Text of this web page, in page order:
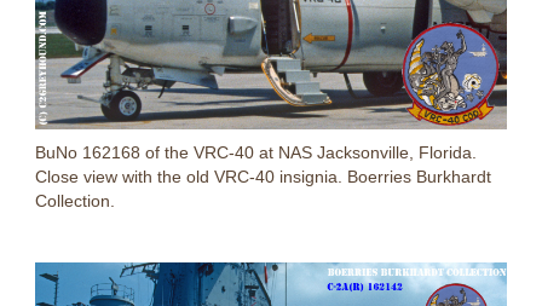
BuNo 162168 of the VRC-40 at NAS Jacksonville, Florida.
Close view with the old VRC-40 insignia. Boerries Burkhardt
Collection.